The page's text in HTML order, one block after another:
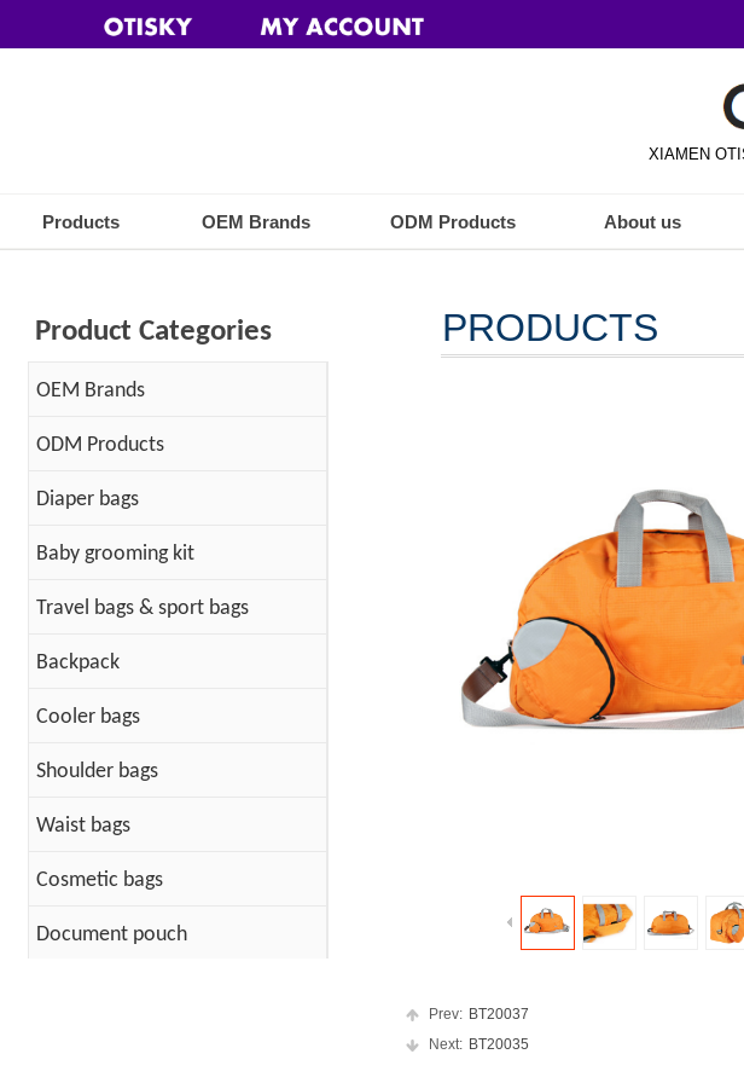
XIAMEN
Products OEM Brands ODM Products About us
PRODUCTS
Product Categories
OEM Brands
ODM Products
Diaper bags
Baby grooming kit
Travel bags & sport bags
Backpack
Cooler bags
Shoulder bags
Waist bags
Cosmetic bags
Document pouch
Prev: BT20037
Next: BT20035